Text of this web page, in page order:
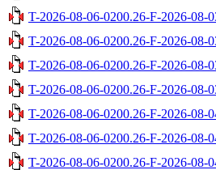
T-2026-08-06-0200.26-F-2026-08-
T-2026-08-06-0200.26-F-2026-08-
T-2026-08-06-0200.26-F-2026-08-
T-2026-08-06-0200.26-F-2026-08-
T-2026-08-06-0200.26-F-2026-08-
T-2026-08-06-0200.26-F-2026-08-
T-2026-08-06-0200.26-F-2026-08-